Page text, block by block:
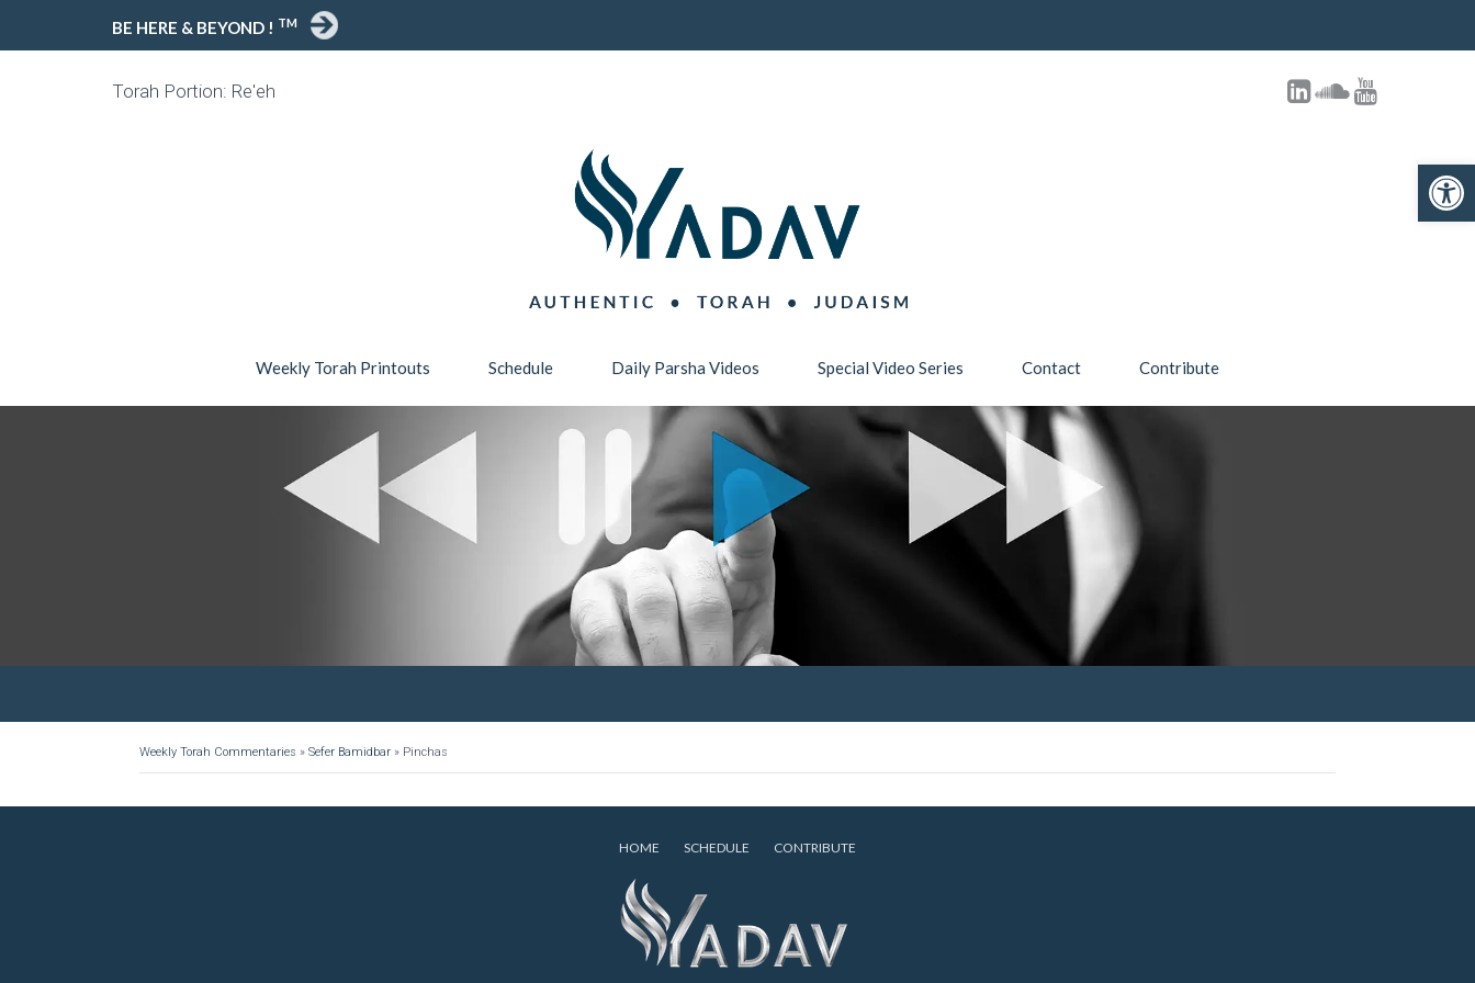
BE HERE & BEYOND ! TM
Torah Portion: Re'eh
Weekly Torah Printouts Schedule Daily Parsha Videos Special Video Series Contact Contribute
Weekly Torah Commentaries » Sefer Bamidbar » Pinchas
HOME SCHEDULE CONTRIBUTE